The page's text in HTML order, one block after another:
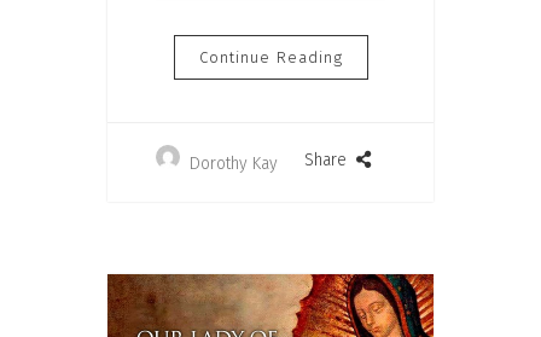
Continue Reading
Dorothy Kay Share